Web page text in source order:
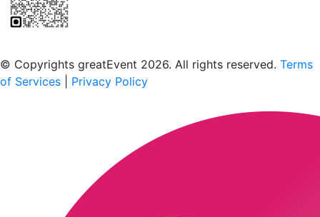
© Copyrights greatEvent 2026. All rights reserved. Terms
of Services
Privacy Policy